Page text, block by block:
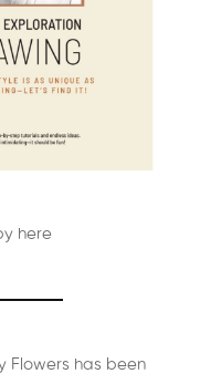
here
Flowers has been